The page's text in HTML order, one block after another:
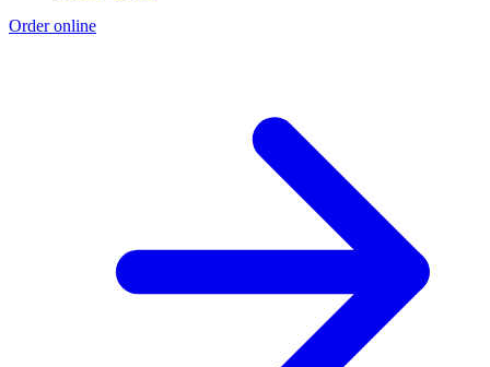
Order online